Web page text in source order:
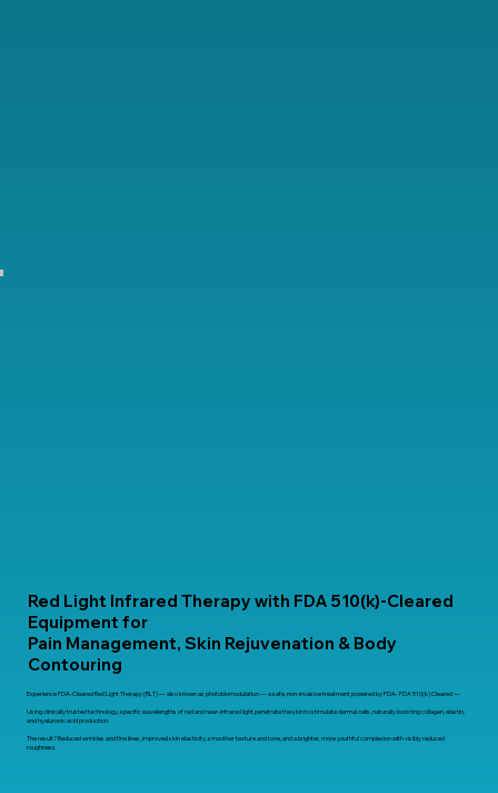
Red Light Infrared Therapy with FDA 510(k)-Cleared
Equipment for
Pain Management, Skin Rejuvenation & Body
Contouring
Experience FDA-Cleared Red Light Therapy (RLT) — also known as photobiomodulation — a safe, non-invasive treatment powered by FDA- FDA 510(k) Cleared —
Using clinically trusted technology, specific wavelengths of red and near-infrared light penetrate the skin to stimulate dermal cells, naturally boosting collagen, elastin,
and hyaluronic acid production.
The result? Reduced wrinkles and fine lines, improved skin elasticity, smoother texture and tone, and a brighter, more youthful complexion with visibly reduced
roughness.